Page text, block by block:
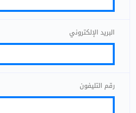
البريد الإلكتروني
رقم التليفون